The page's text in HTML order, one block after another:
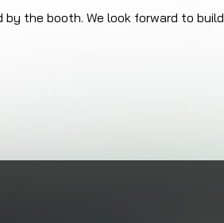
the booth. We look forward to